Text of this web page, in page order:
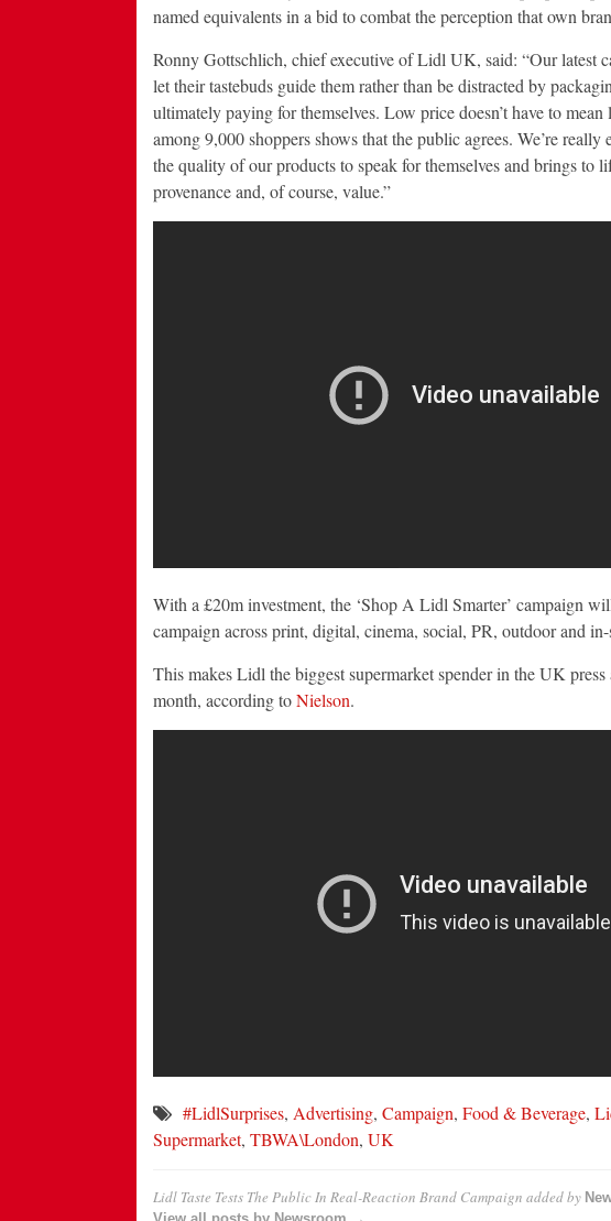
named equivalents in a bid to combat the perception that own
Ronny Gottschlich, chief executive of Lidl UK, said: “Our latest
let their tastebuds guide them rather than be distracted by
ultimately paying for themselves. Low price doesn’t have to
among 9,000 shoppers shows that the public agrees. We’re
the quality of our products to speak for themselves and brings to
provenance and, of course, value.”
With a £20m investment, the ‘Shop A Lidl Smarter’ campaign
campaign across print, digital, cinema, social, PR, outdoor and in-
This makes Lidl the biggest supermarket spender in the UK
month, according toNielson.
#LidlSurprises, Advertising, Campaign, Food & Beverage,
Supermarket, TBWA\London, UK
Lidl Taste Tests The Public In Real-Reaction Brand Campaign added by